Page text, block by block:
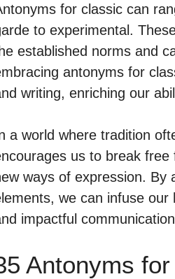
for classic can
to experimental.
established norms and
antonyms for
writing, enriching our
a world where tradition
us to break
ways of expression. By
we can infuse our
impactful
Antonyms